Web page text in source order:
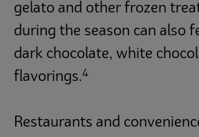
gelato and other frozen
during the season can also
dark chocolate, white
flavorings.4
Restaurants and